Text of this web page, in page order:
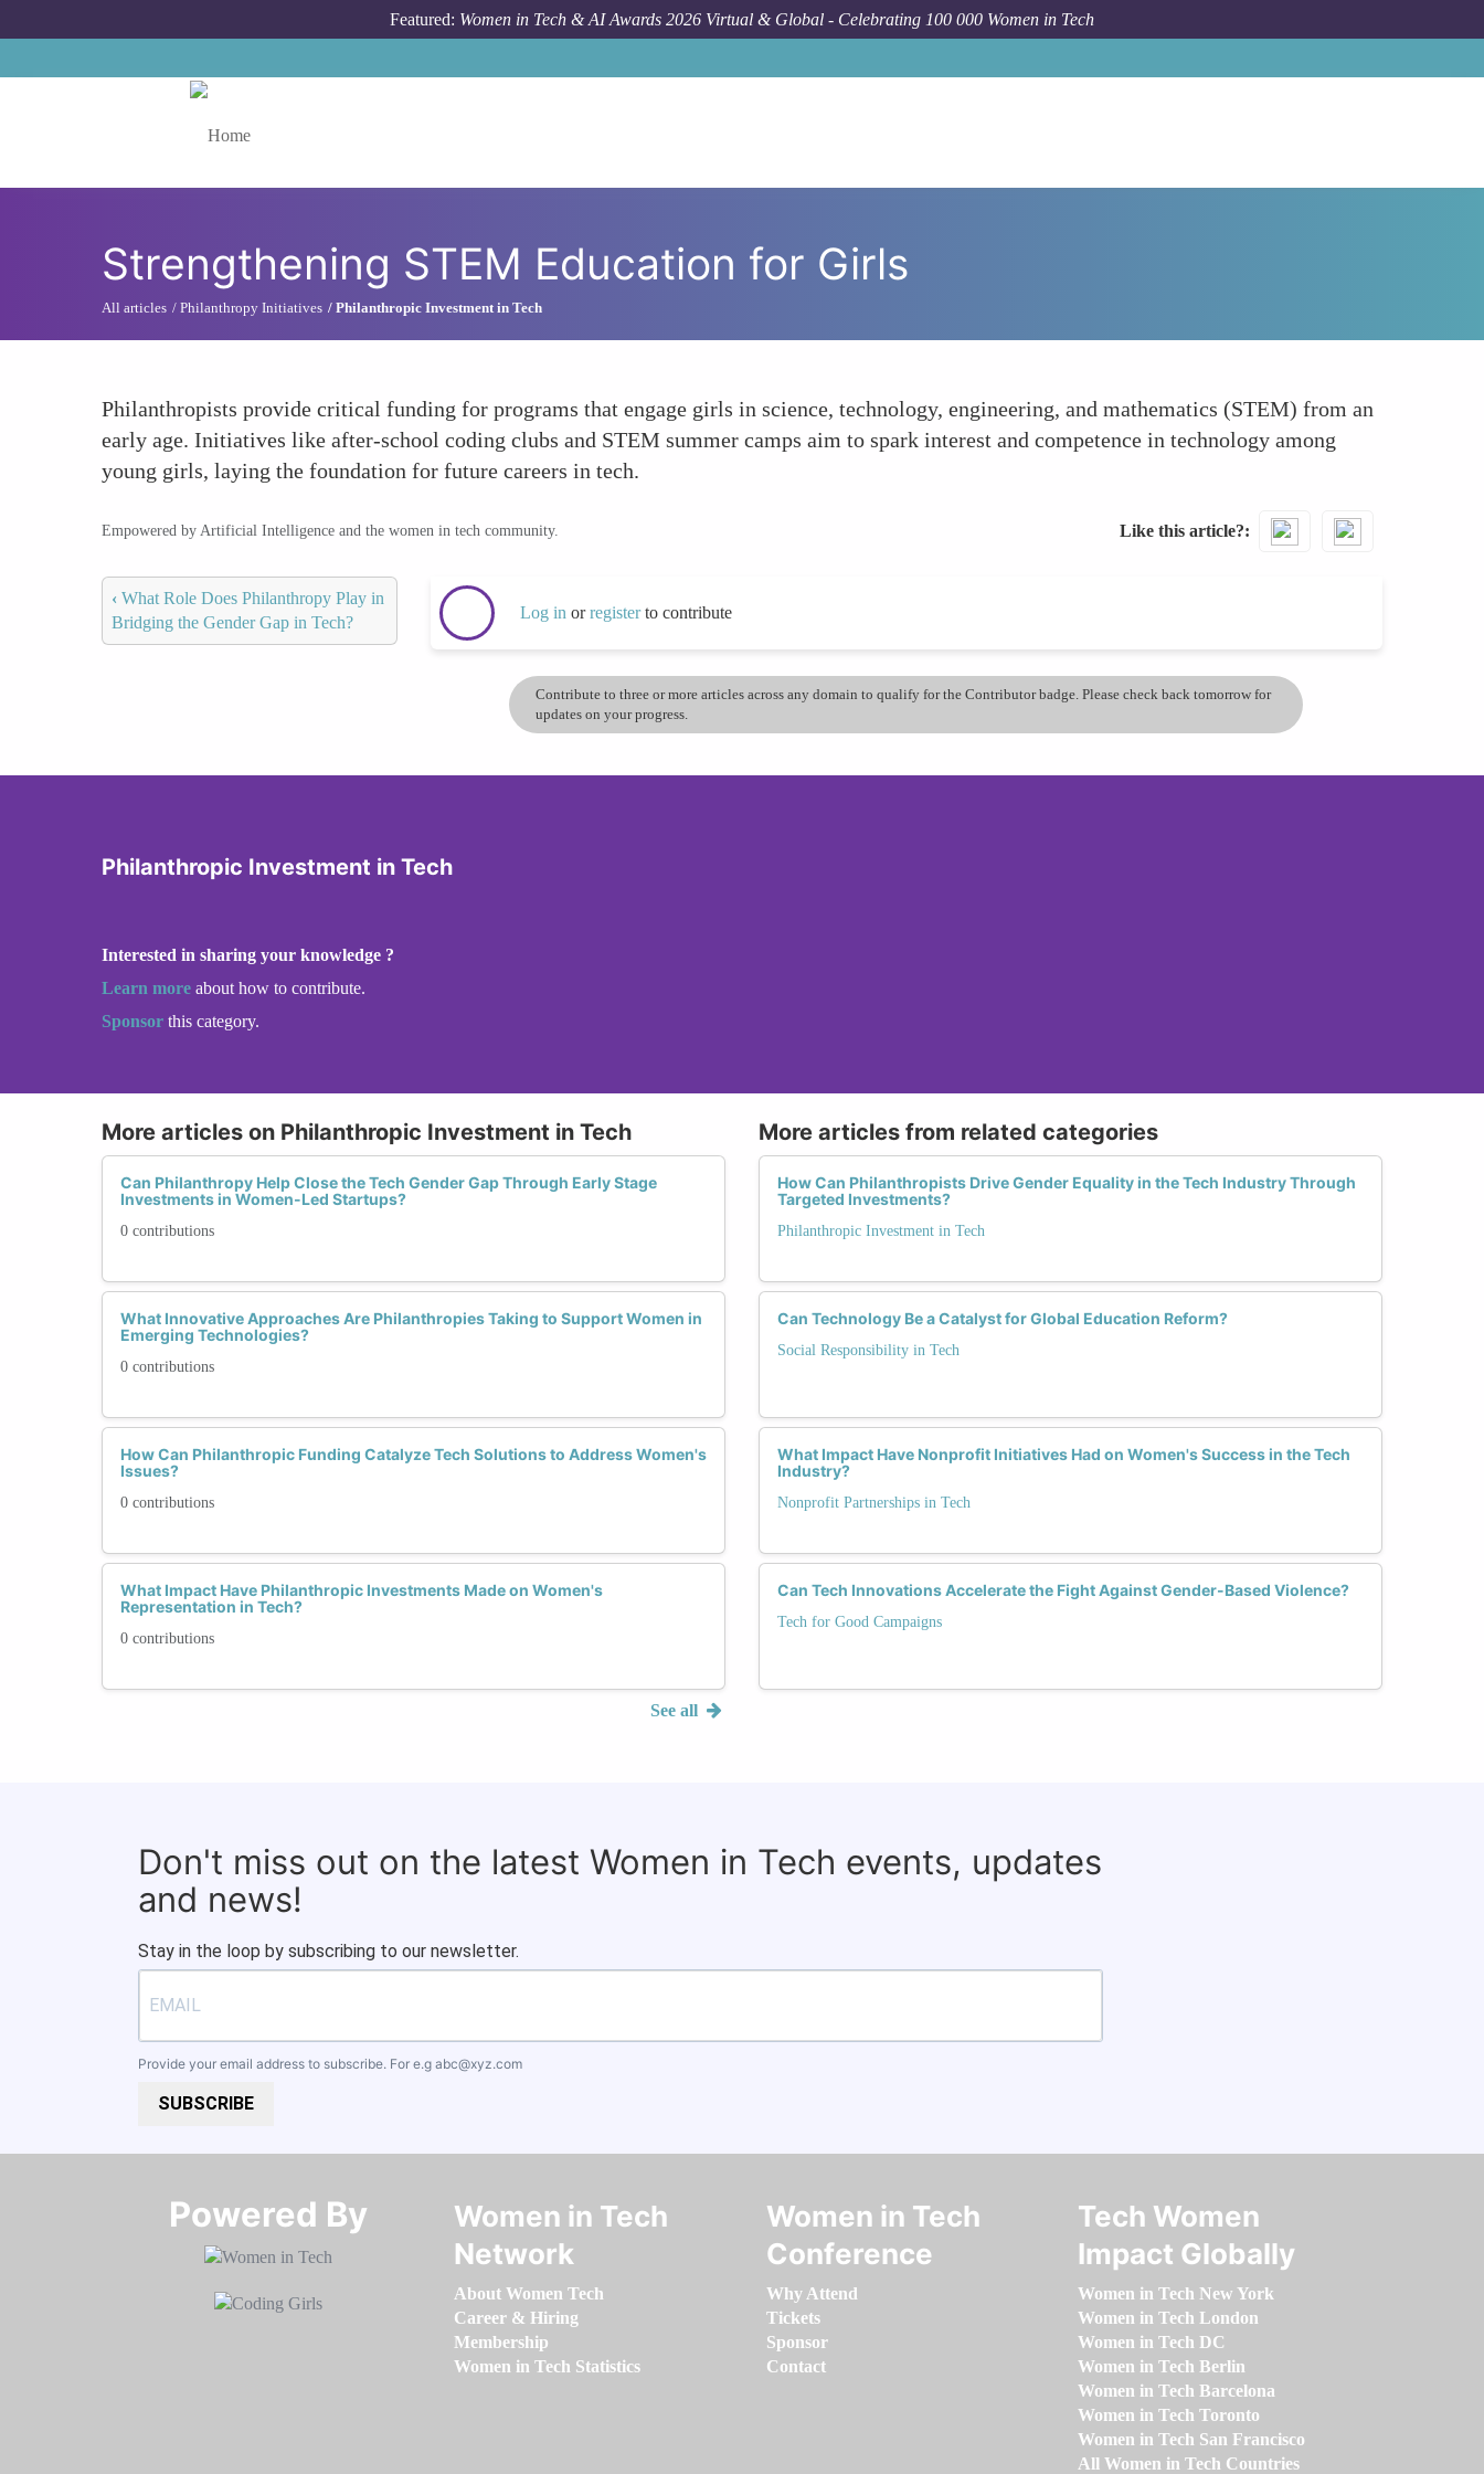
Featured: Women in Tech & AI Awards 2026 Virtual & Global - Celebrating 100 000 Women in Tech
Strengthening STEM Education for Girls
All articles Philanthropy Initiatives Philanthropic Investment in Tech
Philanthropists provide critical funding for programs that engage girls in science, technology, engineering, and mathematics (STEM) from an
early age. Initiatives like after-school coding clubs and STEM summer camps aim to spark interest and competence in technology among
young girls, laying the foundation for future careers in tech.
Empowered by Artificial Intelligence and the women in tech community. Like this article?
‹ What Role Does Philanthropy Play in
Bridging the Gender Gap in Tech?
Log in orregisterto contribute
Contribute to three or more articles across any domain to qualify for the Contributor badge. Please check back tomorrow for
updates on your progress.
Philanthropic Investment in Tech
Interested in sharing your knowledge ?
Learn more about how to contribute.
Sponsor this category.
More articles on Philanthropic Investment in Tech
Can Philanthropy Help Close the Tech Gender Gap Through Early Stage
Investments in Women-Led Startups?
0 contributions
What Innovative Approaches Are Philanthropies Taking to Support Women in
Emerging Technologies?
0 contributions
How Can Philanthropic Funding Catalyze Tech Solutions to Address Women's
Issues?
0 contributions
What Impact Have Philanthropic Investments Made on Women's
Representation in Tech?
0 contributions
See all
More articles from related categories
How Can Philanthropists Drive Gender Equality in the Tech Industry Through
Targeted Investments?
Philanthropic Investment in Tech
Can Technology Be a Catalyst for Global Education Reform?
Social Responsibility in Tech
What Impact Have Nonprofit Initiatives Had on Women's Success in the Tech
Industry?
Nonprofit Partnerships in Tech
Can Tech Innovations Accelerate the Fight Against Gender-Based Violence?
Tech for Good Campaigns
Don't miss out on the latest Women in Tech events, updates
and news!
Stay in the loop by subscribing to our newsletter.
Provide your email address to subscribe. For e.g abc@xyz.com
SUBSCRIBE
Powered By​​​​​​​
Women in Tech
Network
About Women Tech
Career & Hiring
Membership
Women in Tech Statistics
Women in Tech
Conference
Why Attend
Tickets
Sponsor
Contact
Tech Women
Impact Globally
Women in Tech New York
Women in Tech London
Women in Tech DC
Women in Tech Berlin
Women in Tech Barcelona
Women in Tech Toronto
Women in Tech San Francisco
All Women in Tech Countries